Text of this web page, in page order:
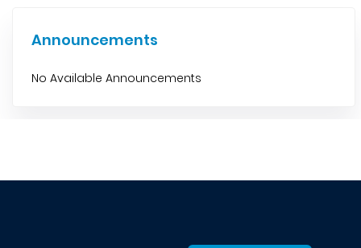
Announcements
No Available Announcements